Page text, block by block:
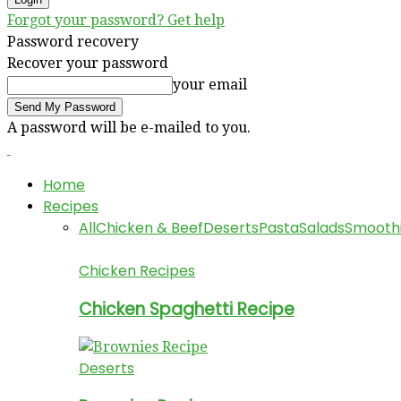
Forgot your password? Get help
Password recovery
Recover your password
your email
A password will be e-mailed to you.
Home
Recipes
AllChicken & BeefDesertsPastaSalads
Chicken Recipes
Chicken Spaghetti Recipe
Deserts